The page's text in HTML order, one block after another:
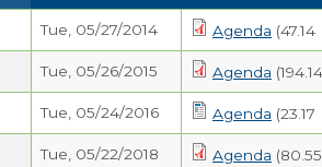
Tue, 05/27/2014 Agenda (47.14
Tue, 05/26/2015 Agenda
Tue, 05/24/2016 Agenda (23.17
Tue, 05/22/2018 Agenda